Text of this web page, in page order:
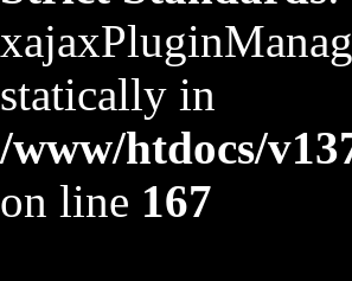
statically in
/www/htdocs/
on line 167